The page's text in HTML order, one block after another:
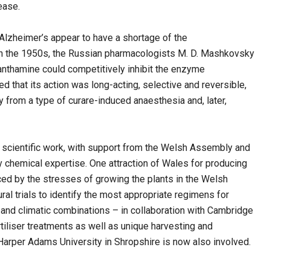
appear to have a shortage of the
1950s, the Russian pharmacologists M. D. Mashkovsky
could competitively inhibit the enzyme
that its action was long-acting, selective and reversible,
a type of curare-induced anaesthesia and, later,
work, with support from the Welsh Assembly and
expertise. One attraction of Wales for producing
by the stresses of growing the plants in the Welsh
trials to identify the most appropriate regimens for
climatic combinations – in collaboration with Cambridge
treatments as well as unique harvesting and
Adams University in Shropshire is now also involved.